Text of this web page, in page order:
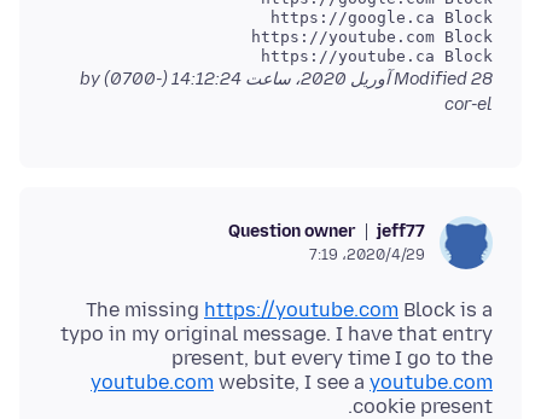
https://youtube.ca Block
Modified28 آوریل 2020، ساعت 14:12:24 (-0700)
by
cor-el
jeff77
Question owner
2020/4/29،‏ 7:19
The missing https://youtube.com Block is a
typo in my original message. I have that entry
present, but every time I go to the
youtube.com website, I see a youtube.com
cookie present.